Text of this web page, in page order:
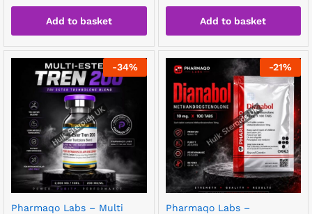
Add to basket Add to basket
-34%
Pharmaqo Labs – Multi
-21%
Pharmaqo Labs –